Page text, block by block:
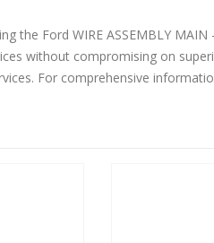
the Ford WIRE ASSEMBLY MAIN
without compromising on
For comprehensive